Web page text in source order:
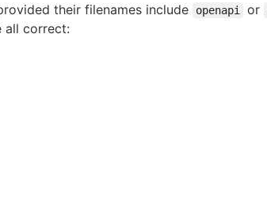
their filenames include openapi or
all correct: